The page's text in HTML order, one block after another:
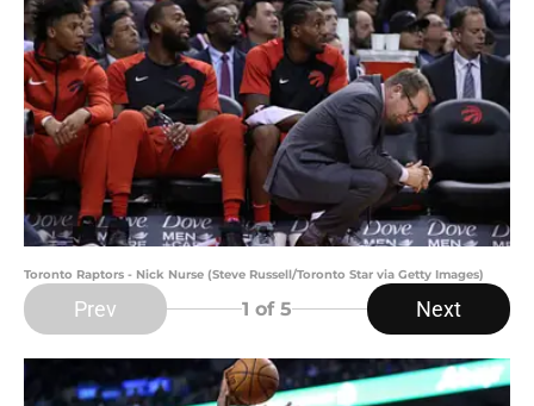
Toronto Raptors - Nick Nurse (Steve Russell/Toronto Star via Getty Images)
Prev 1 of 5 Next